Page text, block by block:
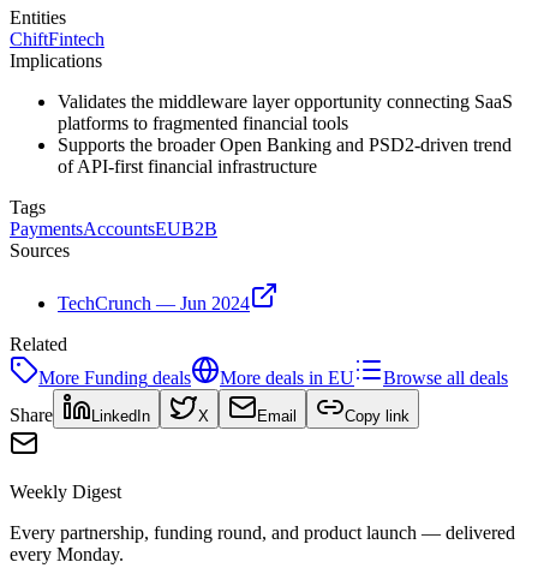
Entities
ChiftFintech
Implications
Validates the middleware layer opportunity connecting SaaS
platforms to fragmented financial tools
Supports the broader Open Banking and PSD2-driven trend
of API-first financial infrastructure
Tags
PaymentsAccountsEUB2B
Sources
TechCrunch — Jun 2024
Related
More Funding deals More deals in EU
Browse all deals
Share
LinkedIn X Email Copy link
Weekly Digest
Every partnership, funding round, and product launch — delivered
every Monday.